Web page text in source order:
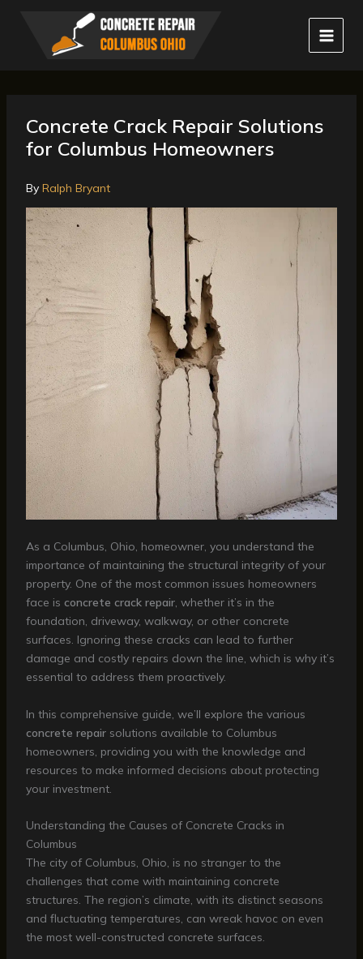
Concrete Crack Repair Solutions
for Columbus Homeowners
By Ralph Bryant
As a Columbus, Ohio, homeowner, you understand the
importance of maintaining the structural integrity of your
property. One of the most common issues homeowners
face is concrete crack repair, whether it’s in the
foundation, driveway, walkway, or other concrete
surfaces. Ignoring these cracks can lead to further
damage and costly repairs down the line, which is why it’s
essential to address them proactively.
In this comprehensive guide, we’ll explore the various
concrete repairsolutions available to Columbus
homeowners, providing you with the knowledge and
resources to make informed decisions about protecting
your investment.
Understanding the Causes of Concrete Cracks in
Columbus
The city of Columbus, Ohio, is no stranger to the
challenges that come with maintaining concrete
structures. The region’s climate, with its distinct seasons
and fluctuating temperatures, can wreak havoc on even
the most well-constructed concrete surfaces.